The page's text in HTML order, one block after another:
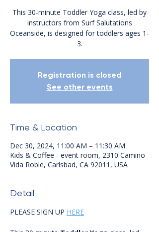
This 30-minute Toddler Yoga class, led by
instructors from Surf Salutations
Oceanside, is designed for toddlers ages 1-
3.
Registration is closed
See other events
Time & Location
Dec 30, 2024, 11:00 AM – 11:30 AM
Kids & Coffee - event room, 2310 Camino
Vida Roble, Carlsbad, CA 92011, USA
Detail
PLEASE SIGN UP HERE